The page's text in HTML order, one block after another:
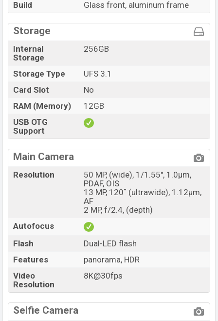
Build
Glass front, aluminum frame
Storage
Internal
Storage
256GB
Storage Type
UFS 3.1
Card Slot
No
RAM (Memory)
12GB
USB OTG
Support
Main Camera
Resolution
50 MP, (wide), 1/1.55", 1.0µm,
PDAF, OIS
13 MP, 120˚ (ultrawide), 1.12µm,
AF
2 MP, f/2.4, (depth)
Autofocus
Flash
Dual-LED flash
Features
panorama, HDR
Video
Resolution
8K@30fps
Selfie Camera